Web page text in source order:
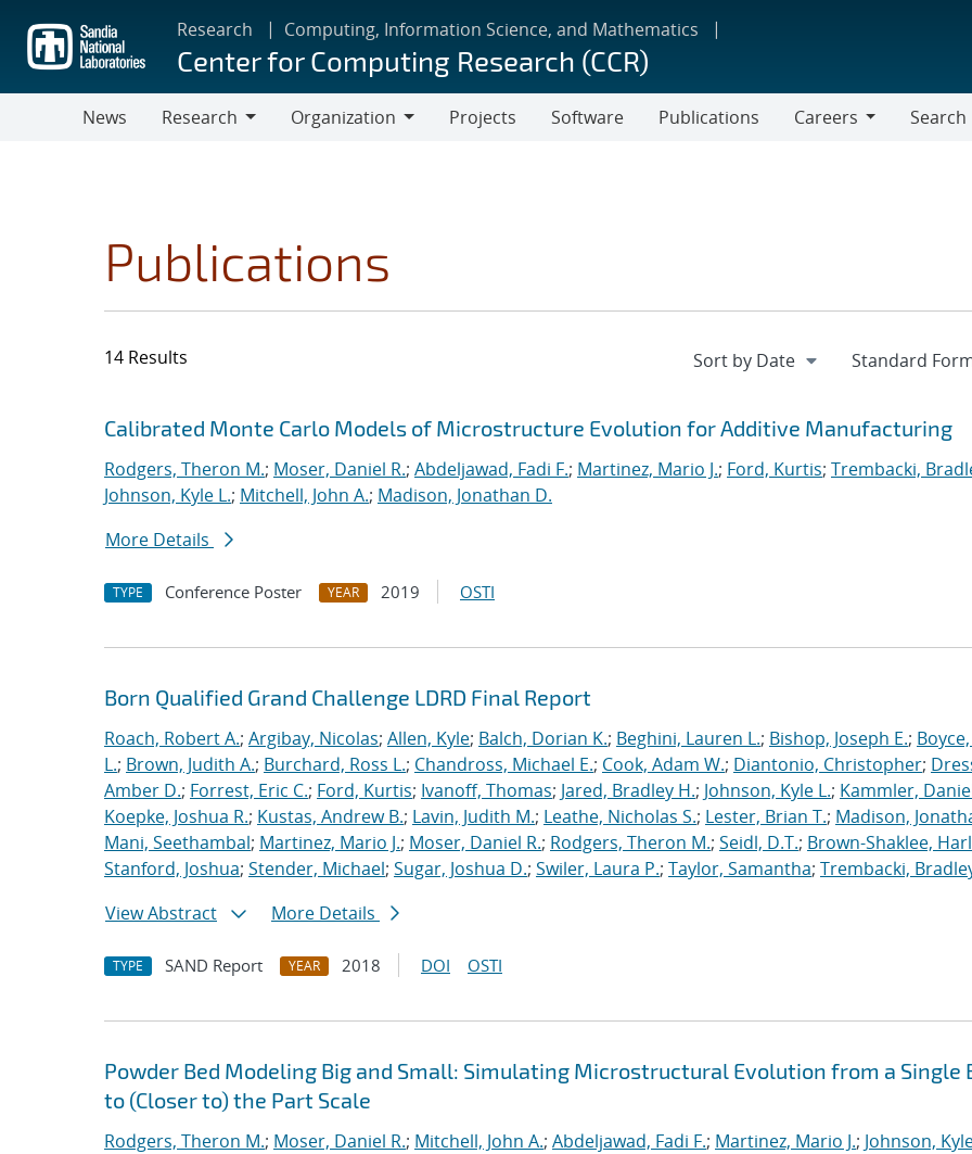
main
content
Research Computing, Information Science, and Mathematics
Center for Computing Research (CCR)
News
Research
Organization
Projects Software Publications
Careers
Search
Publications
14 Results
Search results
Jump to search filters
Calibrated Monte Carlo Models of Microstructure Evolution for Additive Manufacturing
Rodgers, Theron M.; Moser, Daniel R.; Abdeljawad, Fadi F.; Martinez, Mario J.; Ford, Kurtis; Trembacki,
Johnson, Kyle L.; Mitchell, John A.; Madison, Jonathan D.
More Details
TYPE Conference Poster YEAR 2019 OSTI
Born Qualified Grand Challenge LDRD Final Report
Roach, Robert A.; Argibay, Nicolas; Allen, Kyle; Balch, Dorian K.; Beghini, Lauren L.; Bishop, Joseph E.;
L.; Brown, Judith A.; Burchard, Ross L.; Chandross, Michael E.; Cook, Adam W.; Diantonio, Christopher;
Amber D.; Forrest, Eric C.; Ford, Kurtis; Ivanoff, Thomas; Jared, Bradley H.; Johnson, Kyle L.; Kammler,
Koepke, Joshua R.; Kustas, Andrew B.; Lavin, Judith M.; Leathe, Nicholas S.; Lester, Brian T.; Madison,
Mani, Seethambal; Martinez, Mario J.; Moser, Daniel R.; Rodgers, Theron M.; Seidl, D.T.; Brown-Shaklee,
Stanford, Joshua; Stender, Michael; Sugar, Joshua D.; Swiler, Laura P.; Taylor, Samantha; Trembacki,
View Abstract
More Details
TYPE SAND Report YEAR 2018 DOI OSTI
Powder Bed Modeling Big and Small: Simulating Microstructural Evolution from a Single
to (Closer to) the Part Scale
Rodgers, Theron M.; Moser, Daniel R.; Mitchell, John A.; Abdeljawad, Fadi F.; Martinez, Mario J.; Johnson,